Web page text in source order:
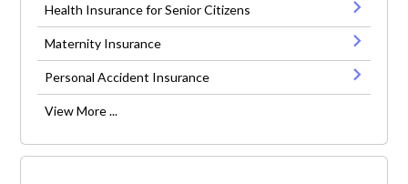
Health Insurance for Senior Citizens
Maternity Insurance
Personal Accident Insurance
View More ...